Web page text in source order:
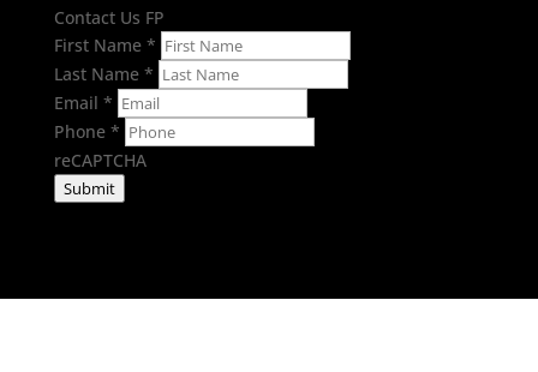
Contact Us FP
First Name *
Last Name *
Email *
Phone *
reCAPTCHA
Submit